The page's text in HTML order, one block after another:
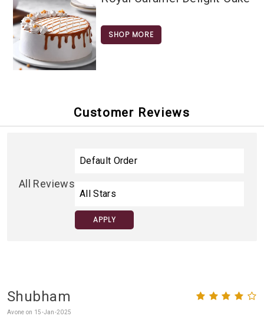
SHOP MORE
Customer Reviews
All Reviews
APPLY
Shubham
Avone on 15-Jan-2025